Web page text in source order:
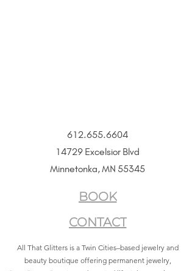
612.655.6604
14729 Excelsior Blvd
Minnetonka, MN 55345
BOOK
CONTACT
All That Glitters is a Twin Cities–based jewelry and
beauty boutique offering permanent jewelry,